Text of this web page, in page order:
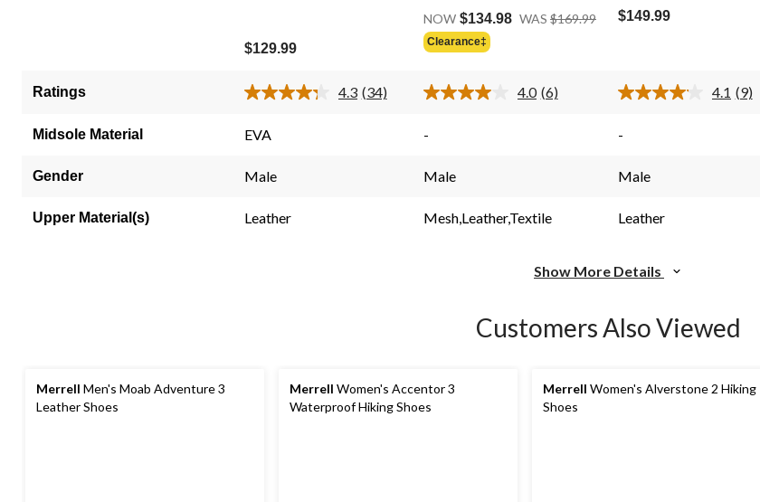
$129.99
NOW $134.98 WAS $169.99 Price
Clearance‡
$149.99
Ratings 4.3 Read
(34) 4.0 Read
(6) 4.1 Read
(9)
Midsole Material EVA - -
Gender Male Male Male
Upper Material(s) Leather Mesh,Leather,Textile Leather
Show More Details
Customers Also Viewed
Merrell Men's Moab Adventure 3
Leather Shoes
Merrell Women's Accentor 3
Waterproof Hiking Shoes
Merrell Women's Alverstone 2 Hiking
Shoes